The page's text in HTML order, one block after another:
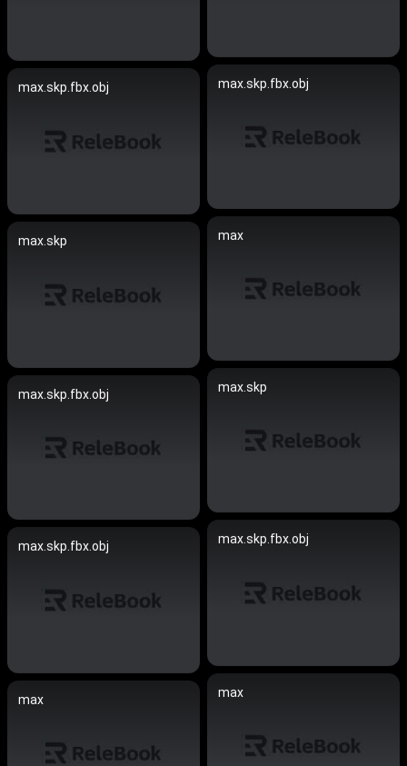
max.skp.fbx.obj
max.skp.fbx.obj
max
max.skp
max.skp
max.skp.fbx.obj
max.skp.fbx.obj
max.skp.fbx.obj
max
max